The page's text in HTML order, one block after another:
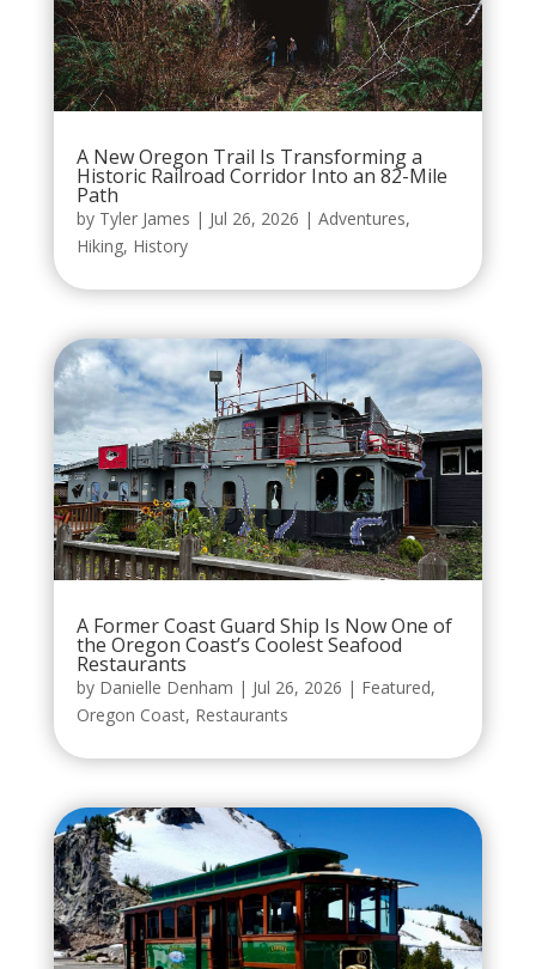
A New Oregon Trail Is Transforming a
Historic Railroad Corridor Into an 82-Mile
Path
by Tyler James | Jul 26, 2026 | Adventures,
Hiking, History
A Former Coast Guard Ship Is Now One of
the Oregon Coast’s Coolest Seafood
Restaurants
by Danielle Denham | Jul 26, 2026 | Featured,
Oregon Coast, Restaurants